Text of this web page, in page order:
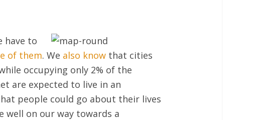
have to
of them. We also know that cities
occupying only 2% of the
are expected to live in an
people could go about their lives
well on our way towards a